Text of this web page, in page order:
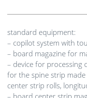
standard equipment:
– copilot system with
– board magazine for
– device for processing
for the spine strip
center strip rolls,